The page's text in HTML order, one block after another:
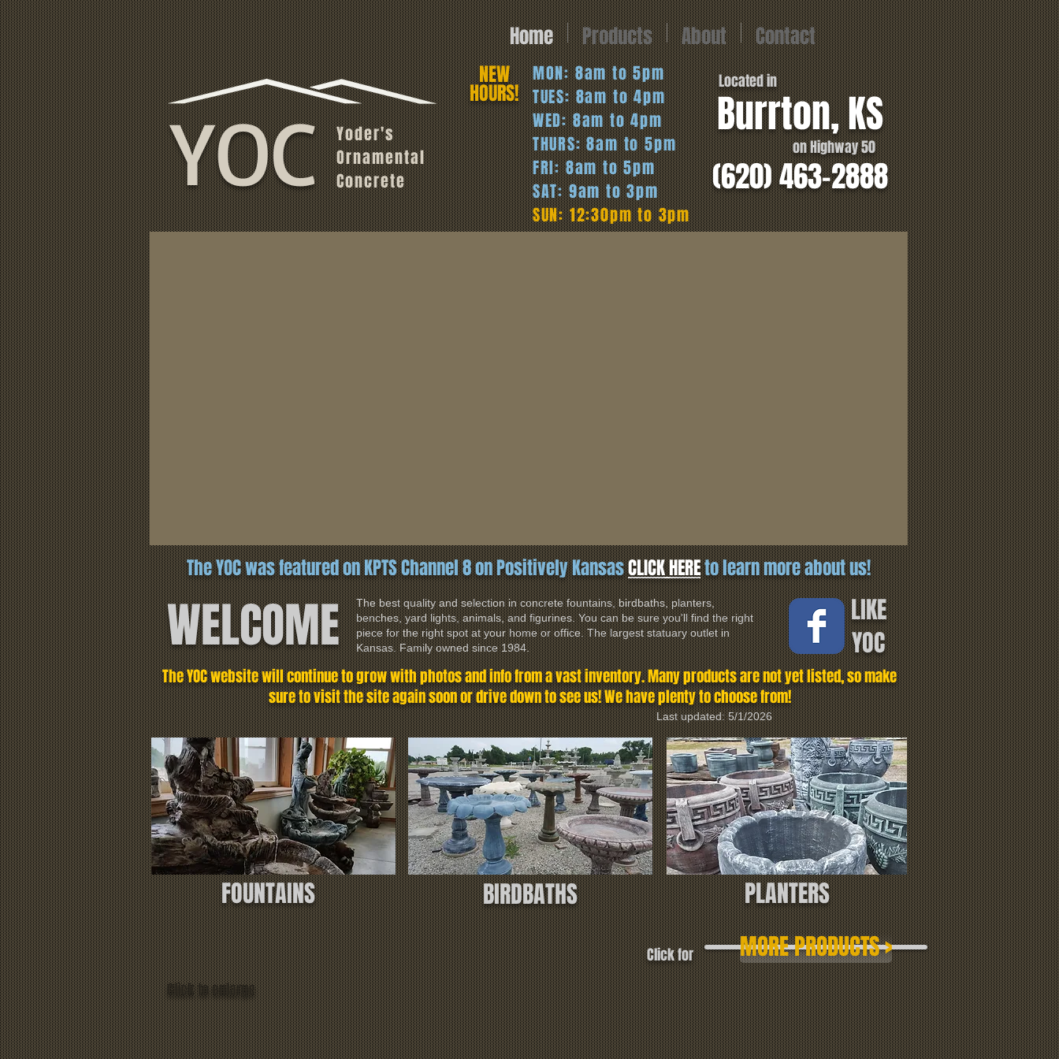
Home Products About Contact
MON: 8am to 5pm
TUES: 8am to 4pm
WED: 8am to 4pm
THURS: 8am to 5pm
FRI: 8am to 5pm
SAT: 9am to 3pm
SUN: 12:30pm to 3pm
Burrton, KS
(620) 463-2888
Located in
on Highway 50
NEW
HOURS!
Yoder's
Ornamental
Concrete
YOC
The YOC was featured on KPTS Channel 8 on Positively KansasCLICK HEREto learn more about us!
WELCOME
The best quality and selection in concrete fountains, birdbaths, planters,
benches, yard lights, animals, and figurines. You can be sure you'll find the right
piece for the right spot at your home or office. The largest statuary outlet in
Kansas. Family owned since 1984.
LIKE
YOC
The YOC website will continue to grow with photos and info from a vast inventory. Many products are not yet listed, so make
sure to visit the site again soon or drive down to see us! We have plenty to choose from!
Last updated: 5/1/2026
FOUNTAINS BIRDBATHS PLANTERS
Click for
Click to enlarge
MORE PRODUCTS >